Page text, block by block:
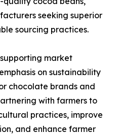
seeking superior
sourcing practices.
market
on sustainability
chocolate brands and
with farmers to
practices, improve
and enhance farmer